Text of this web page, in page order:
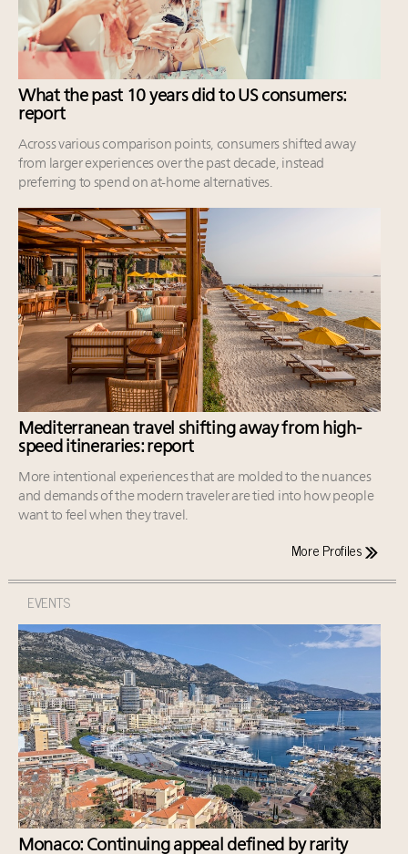
What the past 10 years did to US consumers:
report
Across various comparison points, consumers shifted away
from larger experiences over the past decade, instead
preferring to spend on at-home alternatives.
Mediterranean travel shifting away from high-
speed itineraries: report
More intentional experiences that are molded to the nuances
and demands of the modern traveler are tied into how people
want to feel when they travel.
More Profiles
EVENTS
Monaco: Continuing appeal defined by rarity